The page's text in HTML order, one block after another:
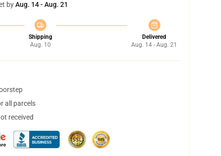
byAug. 14 - Aug. 21
Shipping
Aug. 10
Delivered
Aug. 14 - Aug. 21
all parcels
received